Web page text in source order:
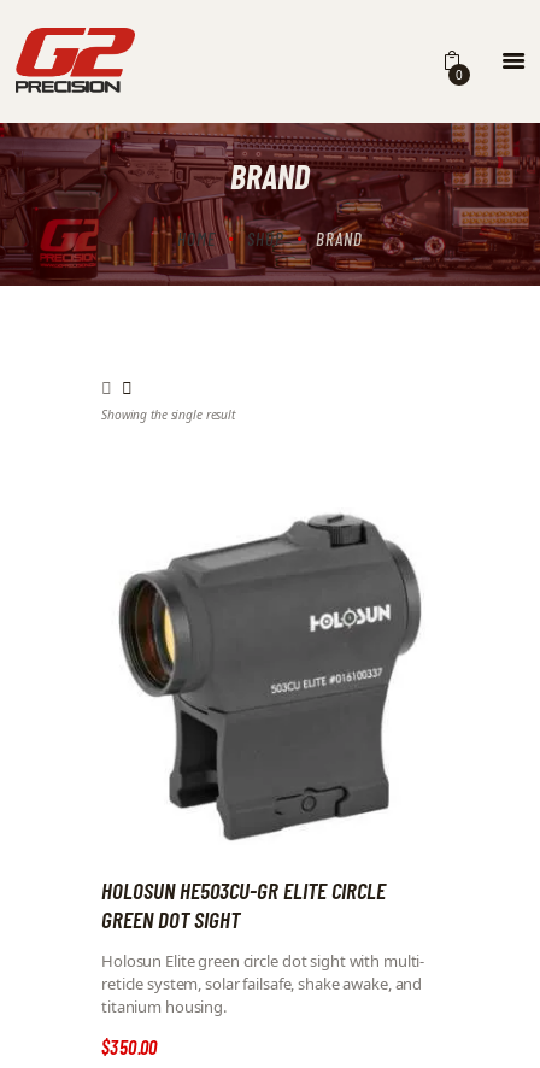
0
BRAND
HOME SHOP BRAND
HOME
ABOUT
FIREARMS
DEALERS
Showing the single result
HOLOSUN HE503CU-GR ELITE CIRCLE
GREEN DOT SIGHT
Holosun Elite green circle dot sight with multi-
reticle system, solar failsafe, shake awake, and
titanium housing.
$350.00